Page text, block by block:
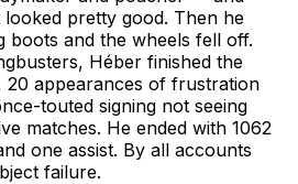
pretty good. Then he
boots and the wheels fell off.
Héber finished the
20 appearances of frustration
touted signing not seeing
matches. He ended with 1062
one assist. By all accounts
failure.